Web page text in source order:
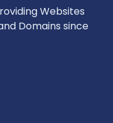
Websites
Domains since